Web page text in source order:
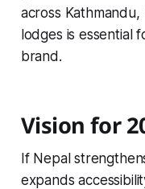
across
lodges is essential
brand.
Vision for
If Nepal
expands